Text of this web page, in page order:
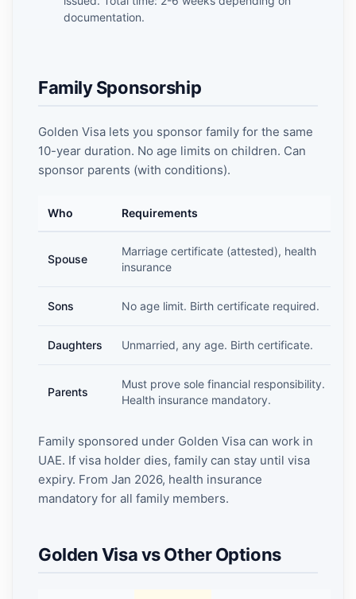
documentation.
Family Sponsorship
Golden Visa lets you sponsor family for the same
10-year duration. No age limits on children. Can
sponsor parents (with conditions).
Who Requirements
Spouse
Marriage certificate (attested), health
insurance
Sons No age limit. Birth certificate required.
Daughters Unmarried, any age. Birth certificate.
Parents
Must prove sole financial responsibility.
Health insurance mandatory.
Family sponsored under Golden Visa can work in
UAE. If visa holder dies, family can stay until visa
expiry. From Jan 2026, health insurance
mandatory for all family members.
Golden Visa vs Other Options